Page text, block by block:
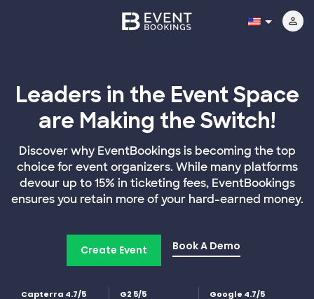
Leaders in the Event Space
are Making the Switch!
Discover why EventBookings is becoming the top
choice for event organizers. While many platforms
devour up to 15% in ticketing fees, EventBookings
ensures you retain more of your hard-earned money.
Create Event Book A Demo
Capterra 4.7/5 G2 5/5 Google 4.7/5